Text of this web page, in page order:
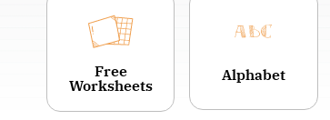
Free
Worksheets
Alphabet